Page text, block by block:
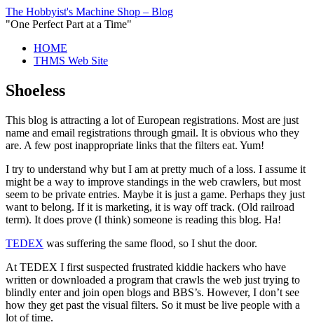
The Hobbyist's Machine Shop – Blog
"One Perfect Part at a Time"
HOME
THMS Web Site
Shoeless
This blog is attracting a lot of European registrations. Most are just
name and email registrations through gmail. It is obvious who they
are. A few post inappropriate links that the filters eat. Yum!
I try to understand why but I am at pretty much of a loss. I assume it
might be a way to improve standings in the web crawlers, but most
seem to be private entries. Maybe it is just a game. Perhaps they just
want to belong. If it is marketing, it is way off track. (Old railroad
term). It does prove (I think) someone is reading this blog. Ha!
TEDEX was suffering the same flood, so I shut the door.
At TEDEX I first suspected frustrated kiddie hackers who have
written or downloaded a program that crawls the web just trying to
blindly enter and join open blogs and BBS’s. However, I don’t see
how they get past the visual filters. So it must be live people with a
lot of time.